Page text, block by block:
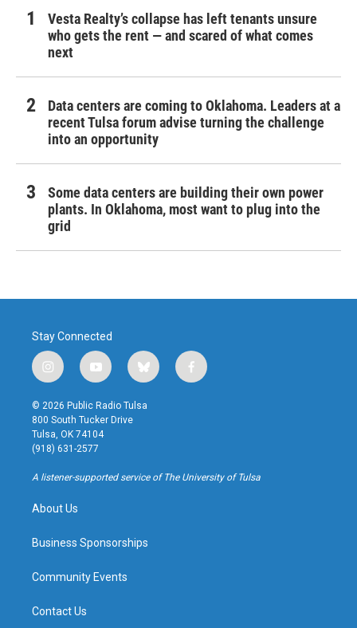
Vesta Realty’s collapse has left tenants unsure
who gets the rent — and scared of what comes
next
Data centers are coming to Oklahoma. Leaders at a
recent Tulsa forum advise turning the challenge
into an opportunity
Some data centers are building their own power
plants. In Oklahoma, most want to plug into the
grid
Stay Connected
i
n
s
t
a
g
r
a
y
o
u
t
u
b
b
l
u
f
a
k
© 2026 Public Radio Tulsa
800 South Tucker Drive
Tulsa, OK 74104
(918) 631-2577
A listener-supported service of The University of Tulsa
About Us
Business Sponsorships
Community Events
Contact Us